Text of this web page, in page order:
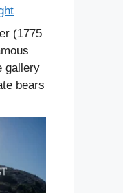
(1775
gallery
bears